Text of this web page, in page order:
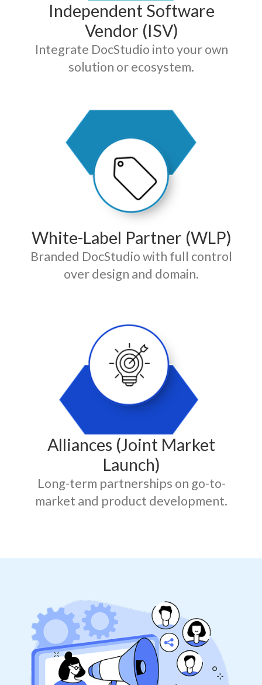
Independent Software
Vendor (ISV)
Integrate DocStudio into your own
solution or ecosystem.
White-Label Partner (WLP)
Branded DocStudio with full control
over design and domain.
Alliances (Joint Market
Launch)
Long-term partnerships on go-to-
market and product development.